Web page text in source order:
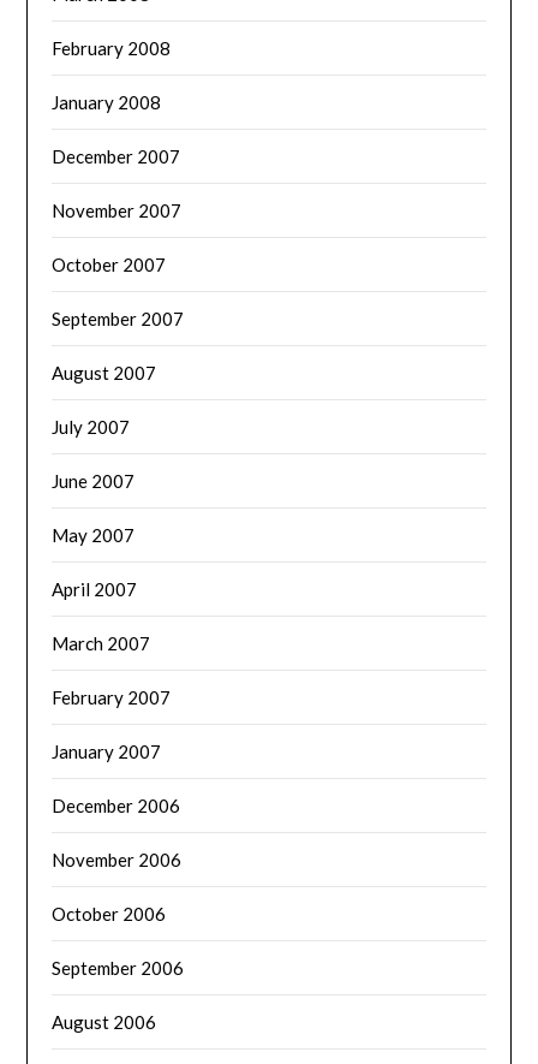
February 2008
January 2008
December 2007
November 2007
October 2007
September 2007
August 2007
July 2007
June 2007
May 2007
April 2007
March 2007
February 2007
January 2007
December 2006
November 2006
October 2006
September 2006
August 2006